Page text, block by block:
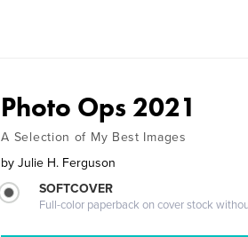
Photo Ops 2021
A Selection of My Best Images
by Julie H. Ferguson
SOFTCOVER
Full-color paperback on cover stock